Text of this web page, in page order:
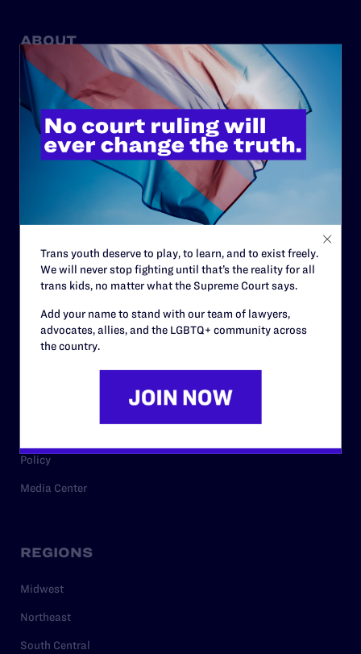
ABOUT
History
Governance & Financials
Strategic Plan
Code of Conduct
Privacy Policy
RESOURCES
Policy
Media Center
REGIONS
Midwest
Northeast
South Central
Trans youth deserve to play, to learn, and to exist freely.
We will never stop fighting until that’s the reality for all
trans kids, no matter what the Supreme Court says.
Add your name to stand with our team of lawyers,
advocates, allies, and the LGBTQ+ community across
the country.